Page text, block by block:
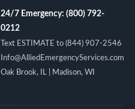
24/7 Emergency: (800) 792-
0212
Text ESTIMATE to (844) 907-2546
Info@AlliedEmergencyServices.com
Oak Brook, IL | Madison, WI